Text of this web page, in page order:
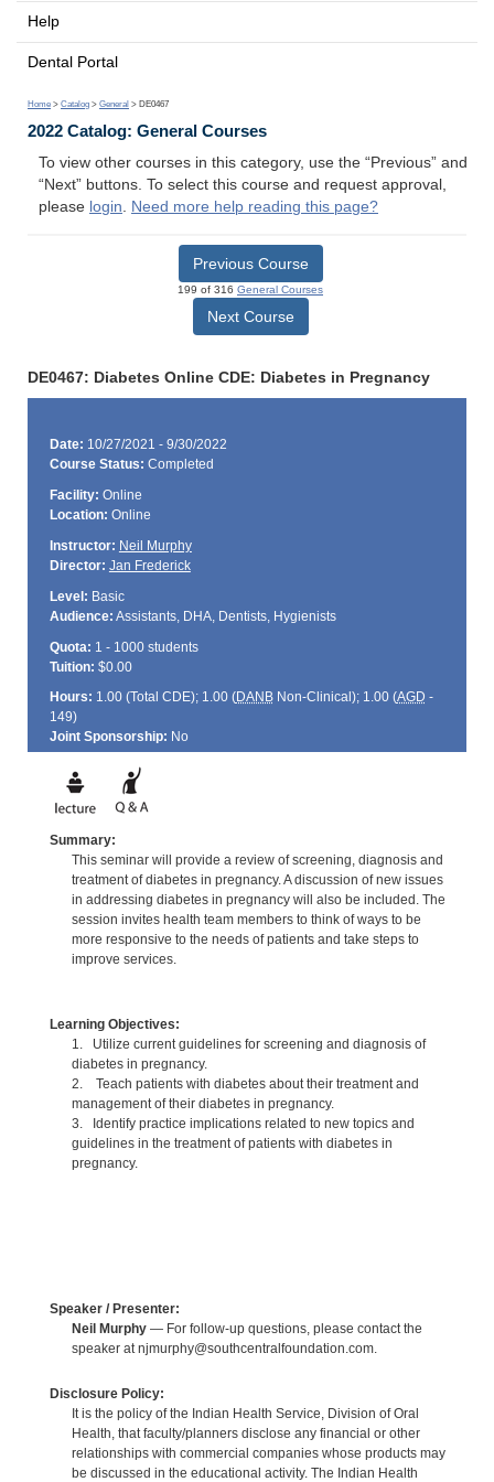
Help
Dental Portal
Home > Catalog > General > DE0467
2022 Catalog: General Courses
To view other courses in this category, use the “Previous” and
“Next” buttons. To select this course and request approval,
please login. Need more help reading this page?
Previous Course
199 of 316 General Courses
Next Course
DE0467: Diabetes Online CDE: Diabetes in Pregnancy
Date: 10/27/2021 - 9/30/2022
Course Status: Completed
Facility: Online
Location: Online
Instructor: Neil Murphy
Director: Jan Frederick
Level: Basic
Audience: Assistants, DHA, Dentists, Hygienists
Quota: 1 - 1000 students
Tuition: $0.00
Hours: 1.00 (Total CDE); 1.00 (DANBNon-Clinical); 1.00 (AGD -
149)
Joint Sponsorship: No
Summary:
This seminar will provide a review of screening, diagnosis and
treatment of diabetes in pregnancy. A discussion of new issues
in addressing diabetes in pregnancy will also be included. The
session invites health team members to think of ways to be
more responsive to the needs of patients and take steps to
improve services.
Learning Objectives:
1. Utilize current guidelines for screening and diagnosis of
diabetes in pregnancy.
2. Teach patients with diabetes about their treatment and
management of their diabetes in pregnancy.
3. Identify practice implications related to new topics and
guidelines in the treatment of patients with diabetes in
pregnancy.
Speaker / Presenter:
Neil Murphy— For follow-up questions, please contact the
speaker at njmurphy@southcentralfoundation.com.
Disclosure Policy:
It is the policy of the Indian Health Service, Division of Oral
Health, that faculty/planners disclose any financial or other
relationships with commercial companies whose products may
be discussed in the educational activity. The Indian Health